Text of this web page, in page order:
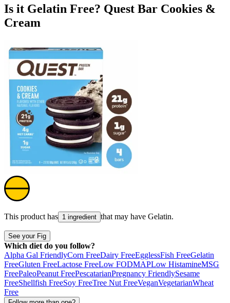
Is it Gelatin Free? Quest Bar Cookies &
Cream
This product has 1 ingredient that may have Gelatin.
See your Fig
Which diet do you follow?
Alpha Gal FriendlyCorn FreeDairy FreeEgglessFish FreeGelatin
FreeGluten FreeLactose FreeLow FODMAPLow HistamineMSG
FreePaleoPeanut FreePescatarianPregnancy FriendlySesame
FreeShellfish FreeSoy FreeTree Nut FreeVeganVegetarianWheat
Free